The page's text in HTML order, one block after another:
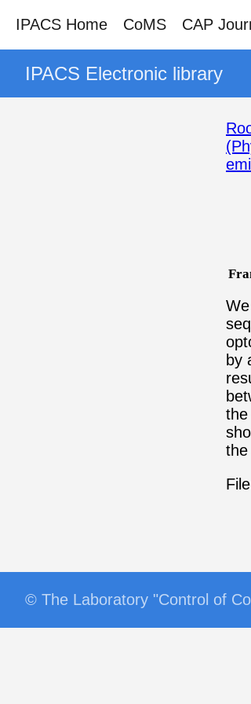
IPACS Home CoMS CAP
IPACS Electronic library
by
the
© The Laboratory "Control of